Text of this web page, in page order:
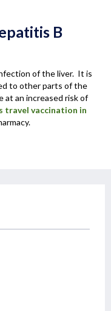
B
of the liver. It is
to other parts of the
at an increased risk of
travel vaccination in